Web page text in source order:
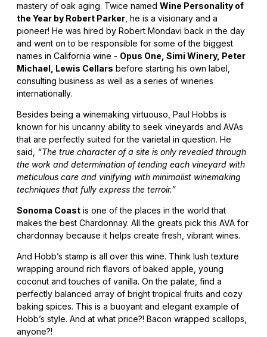
mastery of oak aging. Twice named Wine Personality of
the Year by Robert Parker , he is a visionary and a
pioneer! He was hired by Robert Mondavi back in the day
and went on to be responsible for some of the biggest
names in California wine - Opus One, Simi Winery, Peter
Michael, Lewis Cellars before starting his own label,
consulting business as well as a series of wineries
internationally.
Besides being a winemaking virtuouso, Paul Hobbs is
known for his uncanny ability to seek vineyards and AVAs
that are perfectly suited for the varietal in question. He
said, “The true character of a site is only revealed through
the work and determination of tending each vineyard with
meticulous care and vinifying with minimalist winemaking
techniques that fully express the terroir.”
Sonoma Coast is one of the places in the world that
makes the best Chardonnay. All the greats pick this AVA for
chardonnay because it helps create fresh, vibrant wines.
And Hobb’s stamp is all over this wine. Think lush texture
wrapping around rich flavors of baked apple, young
coconut and touches of vanilla. On the palate, find a
perfectly balanced array of bright tropical fruits and cozy
baking spices. This is a buoyant and elegant example of
Hobb’s style. And at what price?! Bacon wrapped scallops,
anyone?!